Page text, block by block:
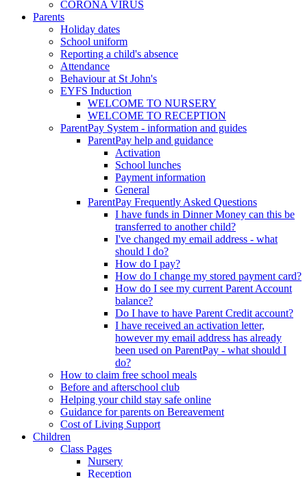
CORONA VIRUS
Parents
Holiday dates
School uniform
Reporting a child's absence
Attendance
Behaviour at St John's
EYFS Induction
WELCOME TO NURSERY
WELCOME TO RECEPTION
ParentPay System - information and guides
ParentPay help and guidance
Activation
School lunches
Payment information
General
ParentPay Frequently Asked Questions
I have funds in Dinner Money can this be
transferred to another child?
I've changed my email address - what
should I do?
How do I pay?
How do I change my stored payment card?
How do I see my current Parent Account
balance?
Do I have to have Parent Credit account?
I have received an activation letter,
however my email address has already
been used on ParentPay - what should I
do?
How to claim free school meals
Before and afterschool club
Helping your child stay safe online
Guidance for parents on Bereavement
Cost of Living Support
Children
Class Pages
Nursery
Reception